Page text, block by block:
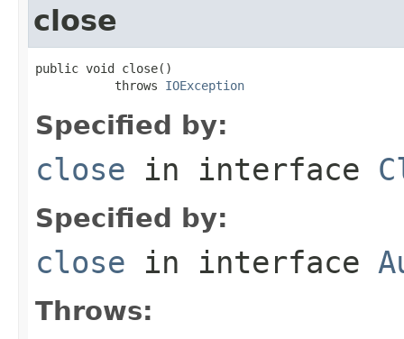
close
public void close()
           throws
IOException
Specified by:
close in interface
Specified by:
close in interface
Throws: